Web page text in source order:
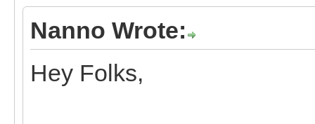
Nanno Wrote:
Hey Folks,